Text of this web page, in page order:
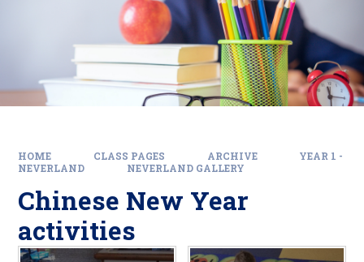
HOME CLASS PAGES ARCHIVE
YEAR 1 -
NEVERLAND
NEVERLAND GALLERY
Chinese New Year
activities